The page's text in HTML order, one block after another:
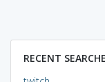
RECENT